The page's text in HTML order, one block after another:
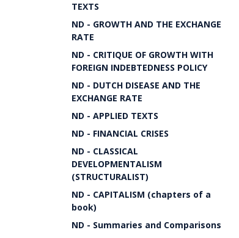
TEXTS
ND - GROWTH AND THE EXCHANGE
RATE
ND - CRITIQUE OF GROWTH WITH
FOREIGN INDEBTEDNESS POLICY
ND - DUTCH DISEASE AND THE
EXCHANGE RATE
ND - APPLIED TEXTS
ND - FINANCIAL CRISES
ND - CLASSICAL
DEVELOPMENTALISM
(STRUCTURALIST)
ND - CAPITALISM (chapters of a
book)
ND - Summaries and Comparisons